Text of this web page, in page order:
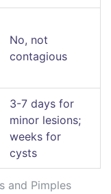
and Pimples
No, not
contagious
3-7 days for
minor lesions;
weeks for
cysts